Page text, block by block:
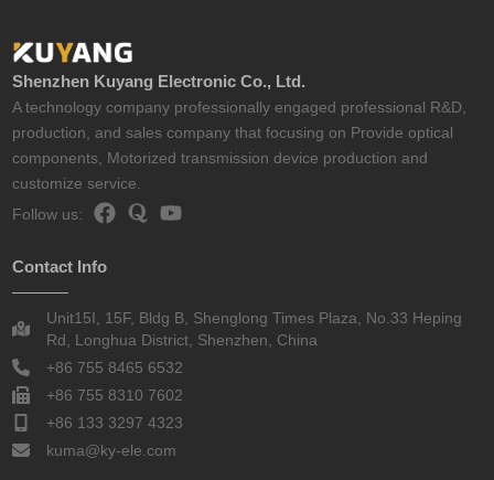
Shenzhen Kuyang Electronic Co., Ltd.
A technology company professionally engaged professional R&D,
production, and sales company that focusing on Provide optical
components, Motorized transmission device production and
customize service.
Follow us:
Contact Info
Unit15I, 15F, Bldg B, Shenglong Times Plaza, No.33 Heping
Rd, Longhua District, Shenzhen, China
+86 755 8465 6532
+86 755 8310 7602
+86 133 3297 4323
kuma@ky-ele.com